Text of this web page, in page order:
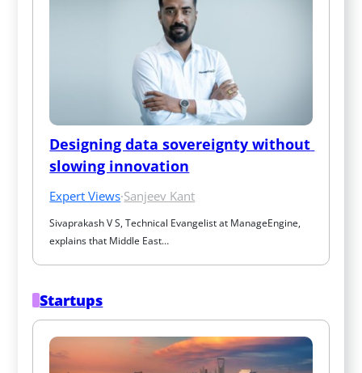
Designing data sovereignty without
slowing innovation
Expert Views·Sanjeev Kant
Sivaprakash V S, Technical Evangelist at ManageEngine,
explains that Middle East…
Startups